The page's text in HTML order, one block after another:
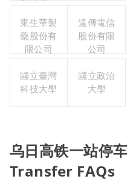
東生華製
藥股份有
限公司
遠傳電信
股份有限
公司
國立臺灣
科技大學
國立政治
大學
乌日高铁一站停
Transfer FAQs